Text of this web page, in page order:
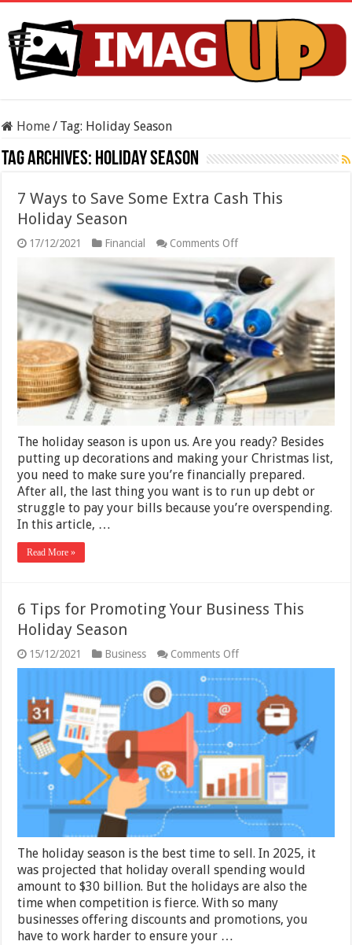
Home/ Tag: Holiday Season
Tag Archives: Holiday Season
7 Ways to Save Some Extra Cash This
Holiday Season
17/12/2021 Financial Comments Offon
Ways
to
Save
Some
Extra
Cash
This
Holiday
Season
The holiday season is upon us. Are you ready? Besides
putting up decorations and making your Christmas list,
you need to make sure you’re financially prepared.
After all, the last thing you want is to run up debt or
struggle to pay your bills because you’re overspending.
In this article, …
Read More »
6 Tips for Promoting Your Business This
Holiday Season
15/12/2021 Business Comments Offon
6
Tips
Promoting
Your
Business
This
Holiday
Season
The holiday season is the best time to sell. In 2025, it
was projected that holiday overall spending would
amount to $30 billion. But the holidays are also the
time when competition is fierce. With so many
businesses offering discounts and promotions, you
have to work harder to ensure your …